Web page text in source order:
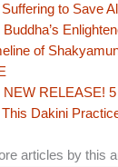
to Save
Buddha’s
of
NEW RELEASE!
Dakini
articles by this